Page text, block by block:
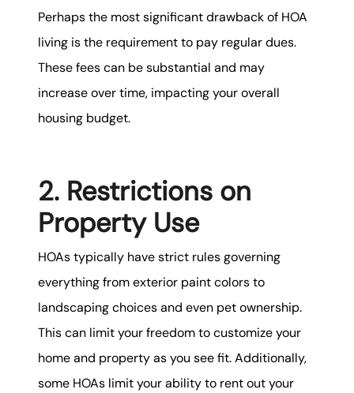
Perhaps the most significant drawback of HOA
living is the requirement to pay regular dues.
These fees can be substantial and may
increase over time, impacting your overall
housing budget.
2. Restrictions on
Property Use
HOAs typically have strict rules governing
everything from exterior paint colors to
landscaping choices and even pet ownership.
This can limit your freedom to customize your
home and property as you see fit. Additionally,
some HOAs limit your ability to rent out your